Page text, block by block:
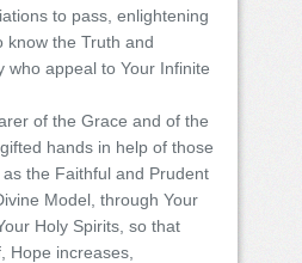
to pass, enlightening
know the Truth and
who appeal to Your Infinite
of the Grace and of the
hands in help of those
the Faithful and Prudent
Model, through Your
Holy Spirits, so that
Hope increases,